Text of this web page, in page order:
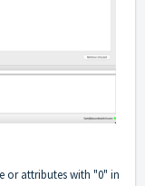
or attributes with "0" in